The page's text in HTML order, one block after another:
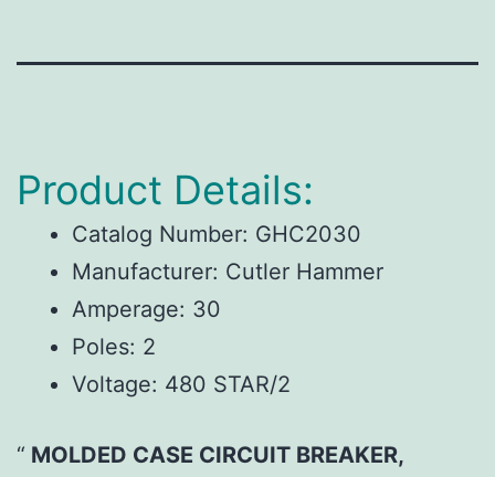
Product Details:
Catalog Number: GHC2030
Manufacturer: Cutler Hammer
Amperage: 30
Poles: 2
Voltage: 480 STAR/2
MOLDED CASE CIRCUIT BREAKER,